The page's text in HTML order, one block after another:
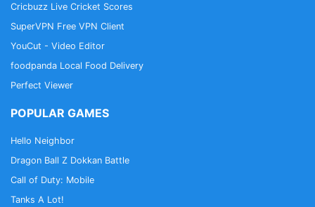
Cricbuzz Live Cricket Scores
SuperVPN Free VPN Client
YouCut - Video Editor
foodpanda Local Food Delivery
Perfect Viewer
POPULAR GAMES
Hello Neighbor
Dragon Ball Z Dokkan Battle
Call of Duty: Mobile
Tanks A Lot!